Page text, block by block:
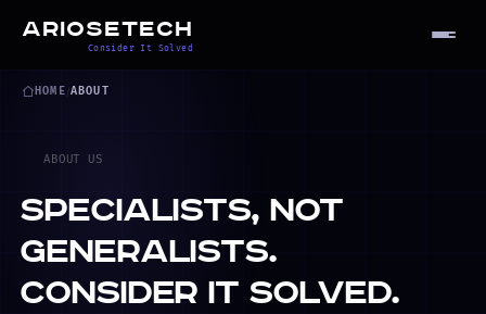
ARIOSETECH
Consider It Solved
HOME/ABOUT
ABOUT US
Specialists, Not
Generalists.
Consider It Solved.